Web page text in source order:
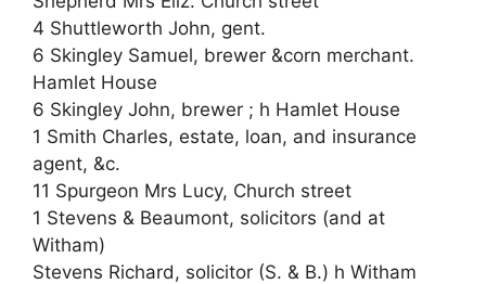
4 Shuttleworth John, gent.
6 Skingley Samuel, brewer &corn merchant.
Hamlet House
6 Skingley John, brewer ; h Hamlet House
1 Smith Charles, estate, loan, and insurance
agent, &c.
11 Spurgeon Mrs Lucy, Church street
1 Stevens & Beaumont, solicitors (and at
Witham)
Stevens Richard, solicitor (S. & B.) h Witham